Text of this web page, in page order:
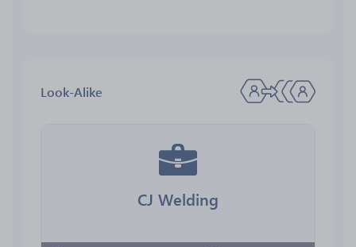
Look-Alike
CJ Welding